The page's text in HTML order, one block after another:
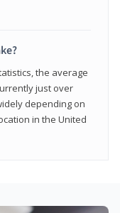
the average
just over
depending on
in the United